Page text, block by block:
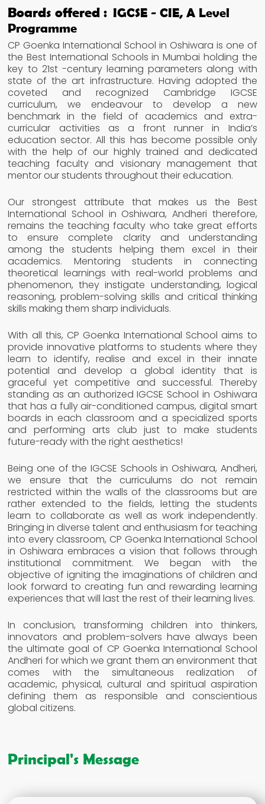
Boards offered : IGCSE - CIE, A Level
Programme
CP Goenka International School in Oshiwara is one of
the Best International Schools in Mumbai holding the
key to 21st -century learning parameters along with
state of the art infrastructure. Having adopted the
coveted and recognized Cambridge IGCSE
curriculum, we endeavour to develop a new
benchmark in the field of academics and extra-
curricular activities as a front runner in India’s
education sector. All this has become possible only
with the help of our highly trained and dedicated
teaching faculty and visionary management that
mentor our students throughout their education.
Our strongest attribute that makes us the Best
International School in Oshiwara, Andheri therefore,
remains the teaching faculty who take great efforts
to ensure complete clarity and understanding
among the students helping them excel in their
academics. Mentoring students in connecting
theoretical learnings with real-world problems and
phenomenon, they instigate understanding, logical
reasoning, problem-solving skills and critical thinking
skills making them sharp individuals.
With all this, CP Goenka International School aims to
provide innovative platforms to students where they
learn to identify, realise and excel in their innate
potential and develop a global identity that is
graceful yet competitive and successful. Thereby
standing as an authorized IGCSE School in Oshiwara
that has a fully air-conditioned campus, digital smart
boards in each classroom and a specialized sports
and performing arts club just to make students
future-ready with the right aesthetics!
Being one of the IGCSE Schools in Oshiwara, Andheri,
we ensure that the curriculums do not remain
restricted within the walls of the classrooms but are
rather extended to the fields, letting the students
learn to collaborate as well as work independently.
Bringing in diverse talent and enthusiasm for teaching
into every classroom, CP Goenka International School
in Oshiwara embraces a vision that follows through
institutional commitment. We began with the
objective of igniting the imaginations of children and
look forward to creating fun and rewarding learning
experiences that will last the rest of their learning lives.
In conclusion, transforming children into thinkers,
innovators and problem-solvers have always been
the ultimate goal of CP Goenka International School
Andheri for which we grant them an environment that
comes with the simultaneous realization of
academic, physical, cultural and spiritual aspiration
defining them as responsible and conscientious
global citizens.
Principal's Message